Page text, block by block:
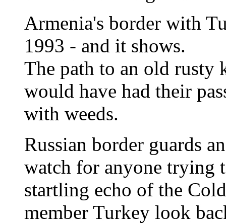
Armenia's border with
1993 - and it shows.
The path to an old rusty
would have had their
with weeds.
Russian border guards
watch for anyone trying
startling echo of the
member Turkey look